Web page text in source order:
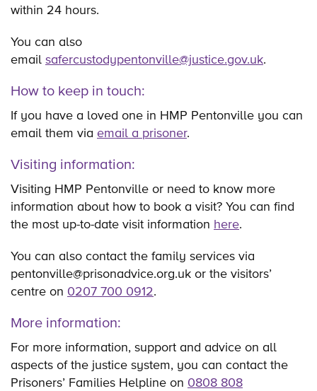
within 24 hours.
You can also
email safercustodypentonville@justice.gov.uk.
How to keep in touch:
If you have a loved one in HMP Pentonville you can
email them via email a prisoner.
Visiting information:
Visiting HMP Pentonville or need to know more
information about how to book a visit? You can find
the most up-to-date visit information here.
You can also contact the family services via
pentonville@prisonadvice.org.uk or the visitors’
centre on 0207 700 0912.
More information:
For more information, support and advice on all
aspects of the justice system, you can contact the
Prisoners’ Families Helpline on 0808 808